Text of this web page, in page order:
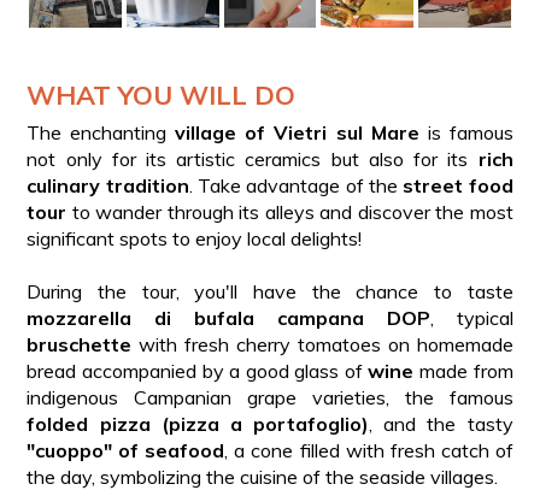
WHAT YOU WILL DO
The enchanting village of Vietri sul Mare is famous
not only for its artistic ceramics but also for its rich
culinary tradition . Take advantage of the street food
tour to wander through its alleys and discover the most
significant spots to enjoy local delights!
During the tour, you'll have the chance to taste
mozzarella di bufala campana DOP , typical
bruschettewith fresh cherry tomatoes on homemade
bread accompanied by a good glass ofwine made from
indigenous Campanian grape varieties, the famous
folded pizza (pizza a portafoglio)
, and the tasty
"cuoppo" of seafood , a cone filled with fresh catch of
the day, symbolizing the cuisine of the seaside villages.